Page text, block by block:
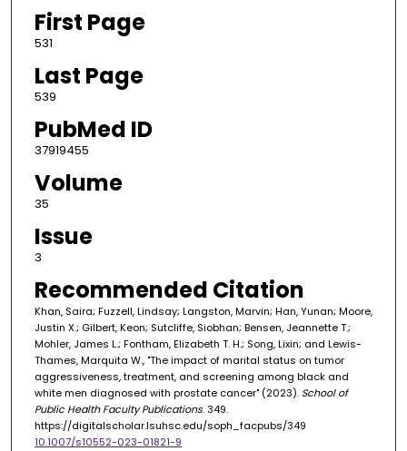
First Page
531
Last Page
539
PubMed ID
37919455
Volume
35
Issue
3
Recommended Citation
Khan, Saira; Fuzzell, Lindsay; Langston, Marvin; Han, Yunan; Moore,
Justin X.; Gilbert, Keon; Sutcliffe, Siobhan; Bensen, Jeannette T.;
Mohler, James L.; Fontham, Elizabeth T. H.; Song, Lixin; and Lewis-
Thames, Marquita W., "The impact of marital status on tumor
aggressiveness, treatment, and screening among black and
white men diagnosed with prostate cancer" (2023). School of
Public Health Faculty Publications. 349.
https://digitalscholar.lsuhsc.edu/soph_facpubs/349
10.1007/s10552-023-01821-9